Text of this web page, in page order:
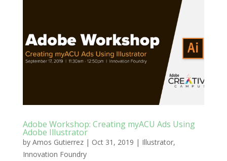
Adobe Workshop: Creating myACU Ads Using
Adobe Illustrator
by Amos Gutierrez| Oct 31, 2019 | Illustrator,
Innovation Foundry